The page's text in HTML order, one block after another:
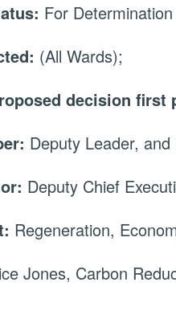
For Determination
(All Wards);
decision first
Deputy Leader,
Deputy Chief
Regeneration,
Jones, Carbon